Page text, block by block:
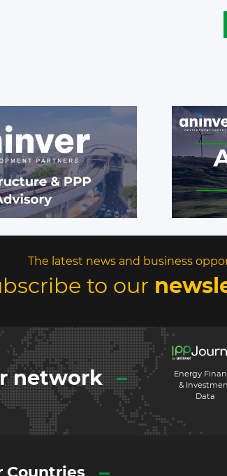
The latest news and business
to our
network
Energy
&
Data
Countries